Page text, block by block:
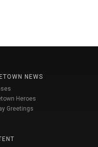
NEWS
Heroes
Greetings